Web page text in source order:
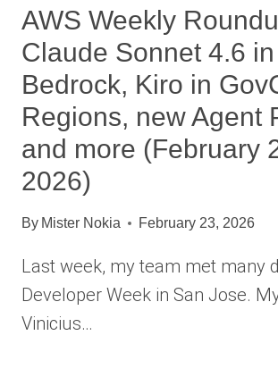
AWS Weekly
Claude Sonnet 4.6
Bedrock, Kiro in
Regions, new Agent
and more (February
2026)
By Mister Nokia February 23, 2026
Last week, my team met many
Developer Week in San Jose.
Vinicius…